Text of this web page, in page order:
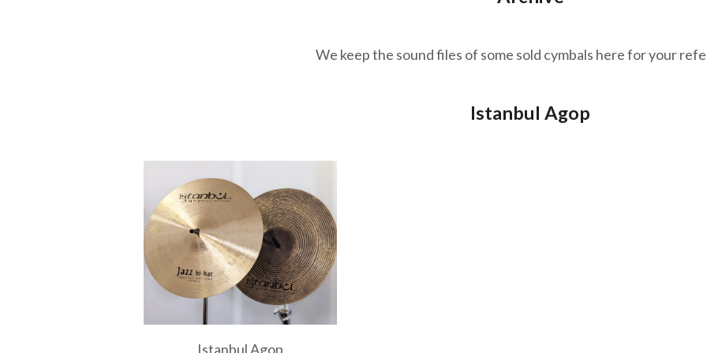
We keep the sound files of some sold cymbals here for your
Istanbul Agop
Istanbul Agop